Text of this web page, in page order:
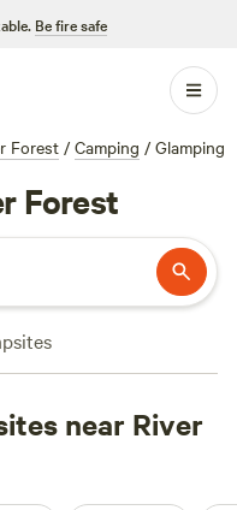
Be fire safe
Forest / Camping / Glamping
Forest
near River